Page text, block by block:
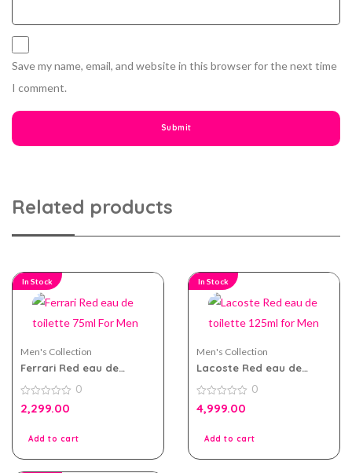
Save my name, email, and website in this browser for the next time
I comment.
Related products
In Stock
Men's Collection
Ferrari Red eau de
0
out
0
2,299.00
Add to cart
In Stock
Men's Collection
Lacoste Red eau de
0
out
0
4,999.00
Add to cart